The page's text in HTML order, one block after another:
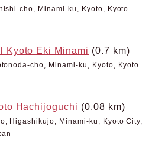
cho, Minami-ku, Kyoto, Kyoto
Kyoto Eki Minami (0.7 km)
cho, Minami-ku, Kyoto, Kyoto
Hachijoguchi (0.08 km)
Higashikujo, Minami-ku, Kyoto City,